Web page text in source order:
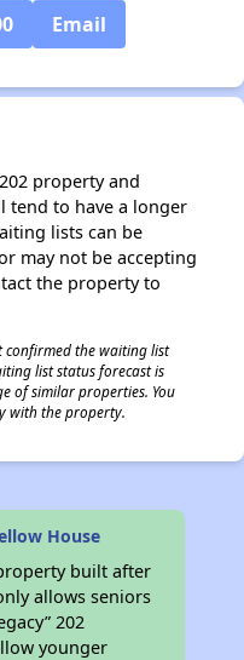
Email
property and
tend to have a longer
lists can be
may not be accepting
the property to
confirmed the waiting list
list status forecast is
of similar properties. You
with the property.
House
built after
allows seniors
202
younger